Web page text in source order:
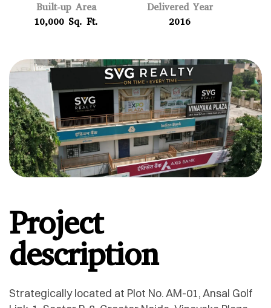
Built-up Area
10,000 Sq. Ft.
Delivered Year
2016
Project
description
Strategically located at Plot No. AM-01, Ansal Golf